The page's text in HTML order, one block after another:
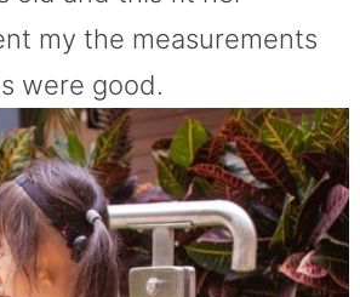
my the measurements
were good.